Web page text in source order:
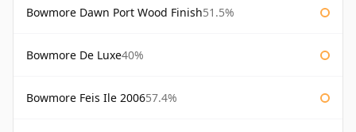
Bowmore Dawn Port Wood Finish51.5%
Bowmore De Luxe40%
Bowmore Feis Ile 200657.4%